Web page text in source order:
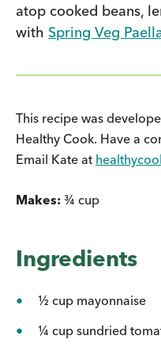
atop cooked beans,
with Spring Veg
This recipe was
Healthy Cook. Have a
Email Kate at
Makes: ¾ cup
Ingredients
½ cup mayonnaise
¼ cup sundried